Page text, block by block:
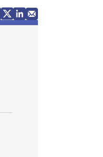
Share via Facebook
Share via X
Share via LinkedIn
Share via Email